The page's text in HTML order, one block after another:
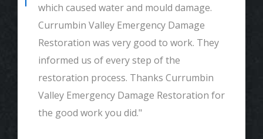
which caused water and mould damage.
Currumbin Valley Emergency Damage
Restoration was very good to work. They
informed us of every step of the
restoration process. Thanks Currumbin
Valley Emergency Damage Restoration for
the good work you did."